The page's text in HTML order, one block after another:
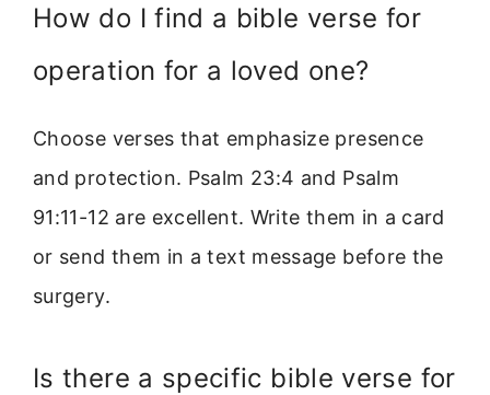
How do I find a bible verse for
operation for a loved one?
Choose verses that emphasize presence
and protection. Psalm 23:4 and Psalm
91:11-12 are excellent. Write them in a card
or send them in a text message before the
surgery.
Is there a specific bible verse for